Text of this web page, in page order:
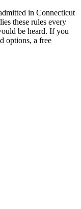
in Connecticut
these rules every
be heard. If you
options, a free